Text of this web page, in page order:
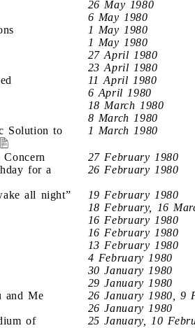
26 May 1980
6 May 1980
1 May 1980
1 May 1980
27 April 1980
23 April 1980
11 April 1980
6 April 1980
18 March 1980
8 March 1980
Solution to
1 March 1980
27 February 1980
for a
26 February 1980
all night”
19 February 1980
18 February, 16
16 February 1980
16 February 1980
13 February 1980
4 February 1980
30 January 1980
29 January 1980
and Me
26 January 1980, 9
26 January 1980
of
25 January, 10